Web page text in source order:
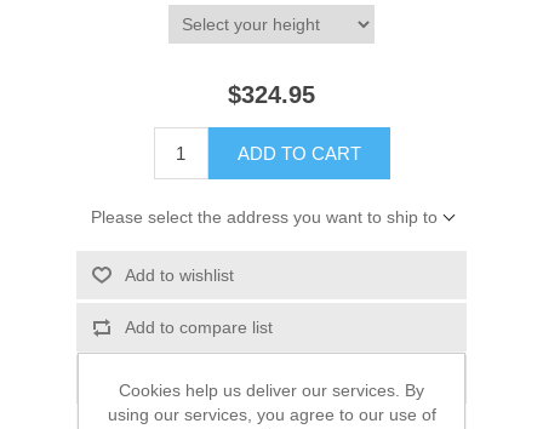
$324.95
ADD TO CART
Please select the address you want to ship to
Add to wishlist
Add to compare list
Email a friend
Cookies help us deliver our services. By
using our services, you agree to our use of